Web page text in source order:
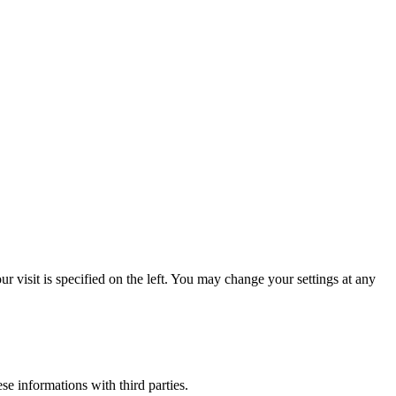
visit is specified on the left. You may change your settings at any
informations with third parties.